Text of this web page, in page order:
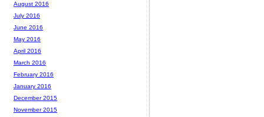
August 2016
July 2016
June 2016
May 2016
April 2016
March 2016
February 2016
January 2016
December 2015
November 2015